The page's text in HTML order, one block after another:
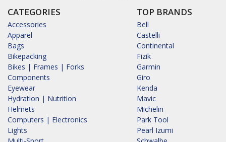
CATEGORIES
Accessories
Apparel
Bags
Bikepacking
Bikes | Frames | Forks
Components
Eyewear
Hydration | Nutrition
Helmets
Computers | Electronics
Lights
TOP BRANDS
Bell
Castelli
Continental
Fizik
Garmin
Giro
Kenda
Mavic
Michelin
Park Tool
Pearl Izumi